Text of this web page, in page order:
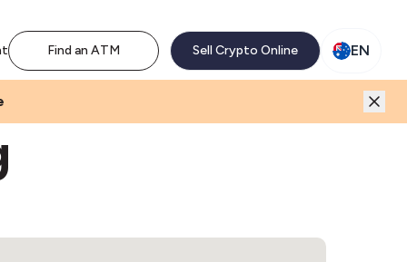
Find an ATM Sell Crypto Online EN